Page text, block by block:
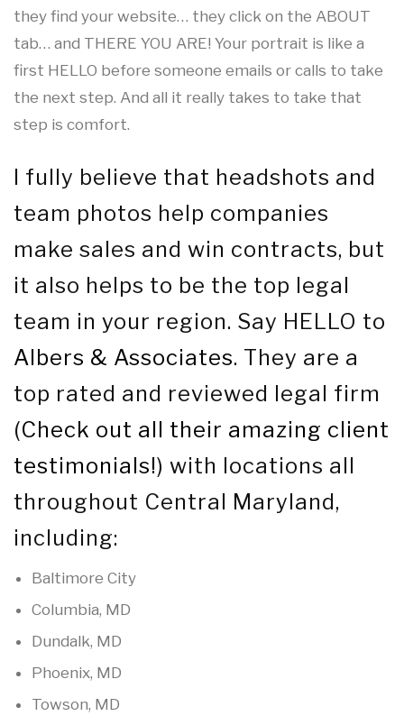
they find your website… they click on the ABOUT
tab… and THERE YOU ARE! Your portrait is like a
first HELLO before someone emails or calls to take
the next step. And all it really takes to take that
step is comfort.
I fully believe that headshots and
team photos help companies
make sales and win contracts, but
it also helps to be the top legal
team in your region. Say HELLO to
Albers & Associates. They are a
top rated and reviewed legal firm
(Check out all their amazing client
testimonials!) with locations all
throughout Central Maryland,
including:
Baltimore City
Columbia, MD
Dundalk, MD
Phoenix, MD
Towson, MD